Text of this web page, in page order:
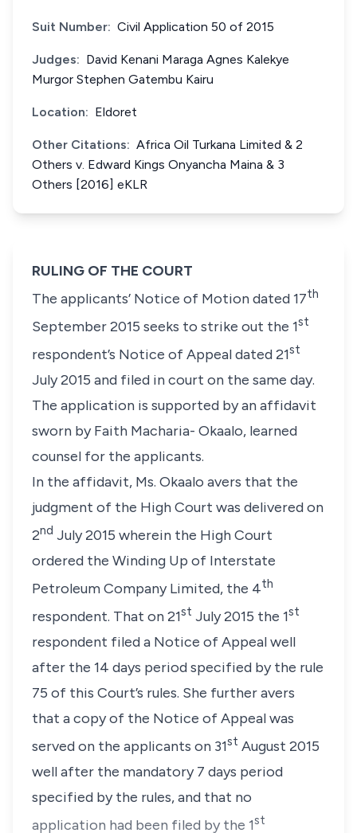
Suit Number: Civil Application 50 of 2015
Judges: David Kenani Maraga Agnes Kalekye
Murgor Stephen Gatembu Kairu
Location: Eldoret
Other Citations: Africa Oil Turkana Limited & 2
Others v. Edward Kings Onyancha Maina & 3
Others [2016] eKLR
RULING OF THE COURT
The applicants’ Notice of Motion dated 17th
September 2015 seeks to strike out the 1st
respondent’s Notice of Appeal dated 21st
July 2015 and filed in court on the same day.
The application is supported by an affidavit
sworn by Faith Macharia- Okaalo, learned
counsel for the applicants.
In the affidavit, Ms. Okaalo avers that the
judgment of the High Court was delivered on
2nd July 2015 wherein the High Court
ordered the Winding Up of Interstate
Petroleum Company Limited, the 4th
respondent. That on 21st July 2015 the 1st
respondent filed a Notice of Appeal well
after the 14 days period specified by the rule
75 of this Court’s rules. She further avers
that a copy of the Notice of Appeal was
served on the applicants on 31st August 2015
well after the mandatory 7 days period
specified by the rules, and that no
application had been filed by the 1st